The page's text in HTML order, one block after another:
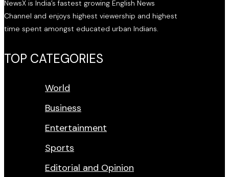
NewsX is India’s fastest growing English News
Channel and enjoys highest viewership and highest
time spent amongst educated urban Indians.
TOP CATEGORIES
World
Business
Entertainment
Sports
Editorial and Opinion